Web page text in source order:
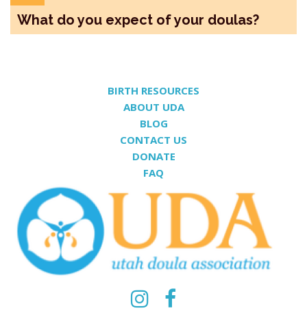
What do you expect of your doulas?
BIRTH RESOURCES
ABOUT UDA
BLOG
CONTACT US
DONATE
FAQ